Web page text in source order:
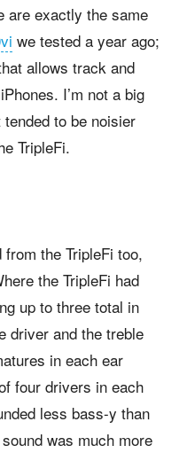
are exactly the same
we tested a year ago;
allows track and
I’m not a big
to be noisier
TripleFi.
the TripleFi too,
the TripleFi had
up to three total in
driver and the treble
in each ear
four drivers in each
less bass-y than
was much more